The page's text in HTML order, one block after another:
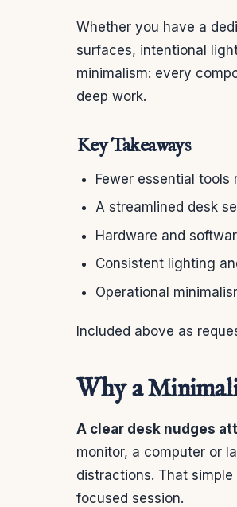
Whether you have a
surfaces, intentional
minimalism: every
deep work.
Key Takeaways
Fewer essential
A streamlined desk
Hardware and
Consistent lighting
Operational
Included above as
Why a
A clear desk nudges
monitor, a computer or
distractions. That
focused session.